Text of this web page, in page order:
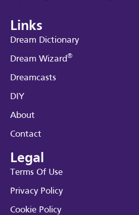
Links
Dream Dictionary
Dream Wizard®
Dreamcasts
DIY
About
Contact
Legal
Terms Of Use
Privacy Policy
Cookie Policy